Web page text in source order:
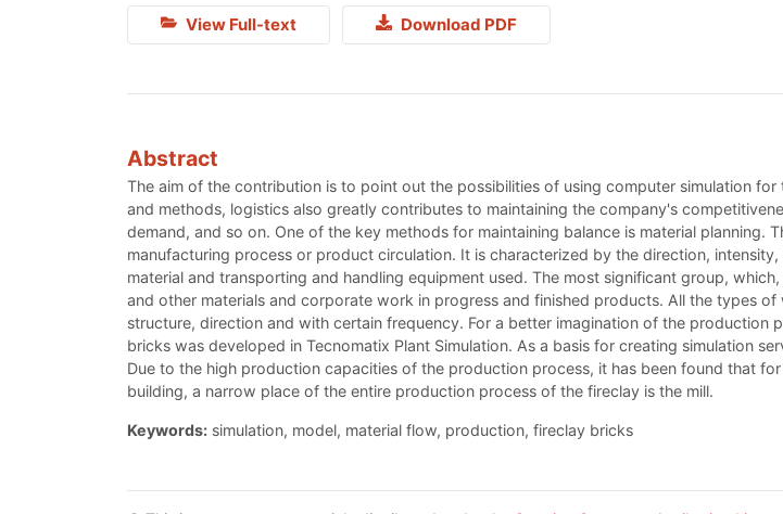
View Full-text Download PDF
Abstract
The aim of the contribution is to point out the possibilities of using computer simulation
and methods, logistics also greatly contributes to maintaining the company's
demand, and so on. One of the key methods for maintaining balance is material planning.
manufacturing process or product circulation. It is characterized by the direction,
material and transporting and handling equipment used. The most significant group,
and other materials and corporate work in progress and finished products. All the types
structure, direction and with certain frequency. For a better imagination of the
bricks was developed in Tecnomatix Plant Simulation. As a basis for creating simulation
Due to the high production capacities of the production process, it has been found that
building, a narrow place of the entire production process of the fireclay is the mill.
Keywords: simulation, model, material flow, production, fireclay bricks